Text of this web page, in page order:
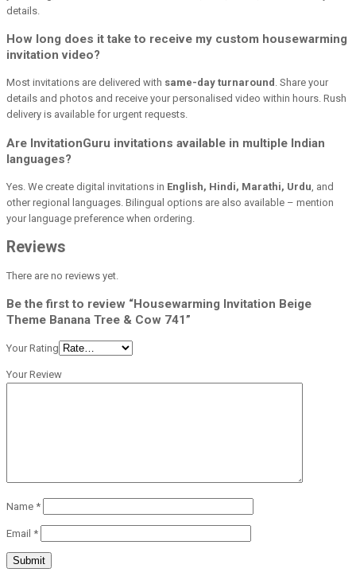
details.
How long does it take to receive my custom housewarming
invitation video?
Most invitations are delivered with same-day turnaround . Share your
details and photos and receive your personalised video within hours. Rush
delivery is available for urgent requests.
Are InvitationGuru invitations available in multiple Indian
languages?
Yes. We create digital invitations in English, Hindi, Marathi, Urdu , and
other regional languages. Bilingual options are also available – mention
your language preference when ordering.
Reviews
There are no reviews yet.
Be the first to review “Housewarming Invitation Beige
Theme Banana Tree & Cow 741”
Your Rating
Your Review
Name *
Email *